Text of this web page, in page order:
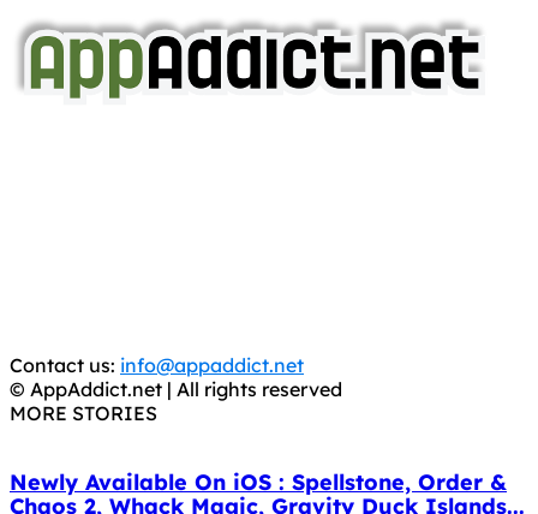
Contact us: info@appaddict.net
© AppAddict.net | All rights reserved
MORE STORIES
Newly Available On iOS : Spellstone, Order &
Chaos 2, Whack Magic, Gravity Duck Islands...